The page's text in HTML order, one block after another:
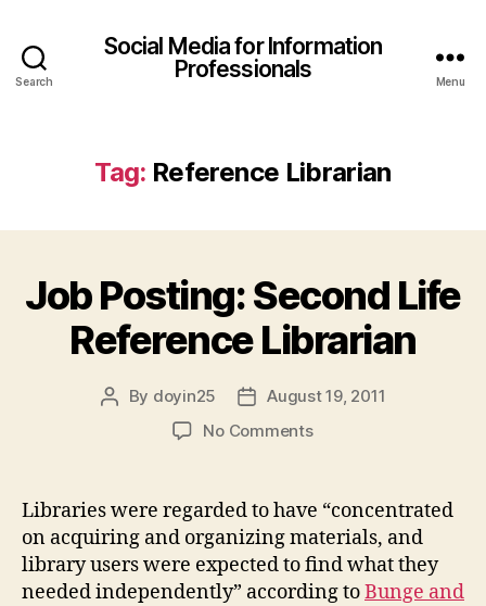
Search
Social Media for Information
Professionals
Menu
Tag: Reference Librarian
Job Posting: Second Life
Reference Librarian
Post
By doyin25
PostAugust 19, 2011
No Commentson
Second
Reference
Librarian
Libraries were regarded to have “concentrated
on acquiring and organizing materials, and
library users were expected to find what they
needed independently” according toBunge and